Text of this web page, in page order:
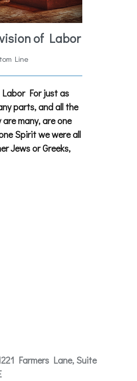
of Labor
Line
For just as
parts, and all the
many, are one
Spirit we were all
Jews or Greeks,
Farmers Lane, Suite